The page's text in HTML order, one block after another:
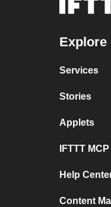
Explore
Services
Stories
Applets
IFTTT MCP
Help
Content